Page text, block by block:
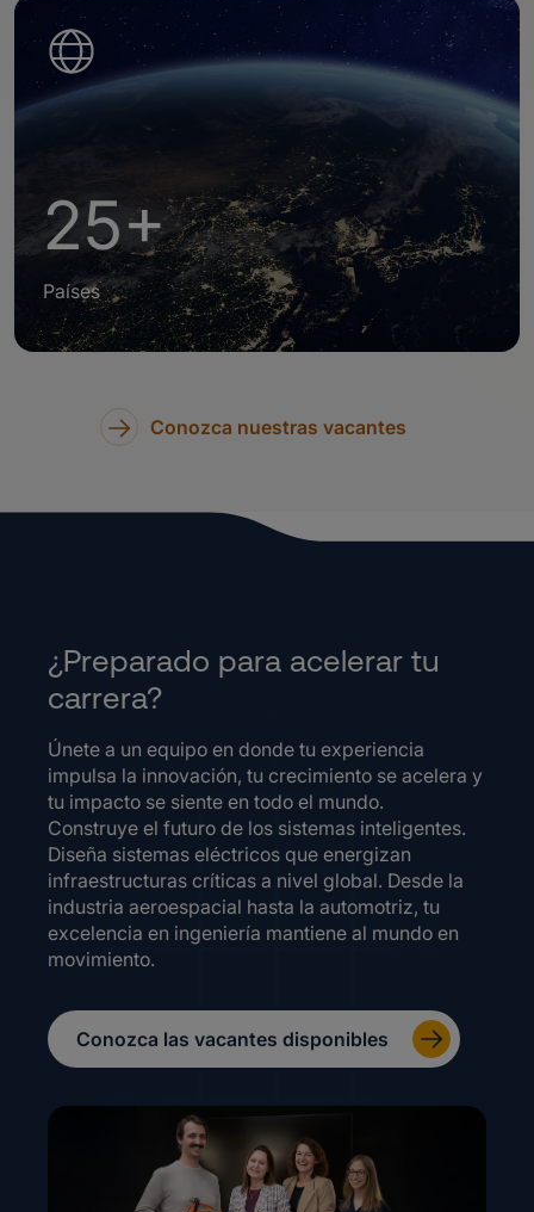
25+
Países
Conozca nuestras vacantes
¿Preparado para acelerar tu
carrera?
Únete a un equipo en donde tu experiencia
impulsa la innovación, tu crecimiento se acelera y
tu impacto se siente en todo el mundo.
Construye el futuro de los sistemas inteligentes.
Diseña sistemas eléctricos que energizan
infraestructuras críticas a nivel global. Desde la
industria aeroespacial hasta la automotriz, tu
excelencia en ingeniería mantiene al mundo en
movimiento.
Conozca las vacantes disponibles